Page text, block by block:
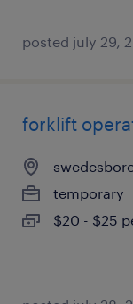
posted july 29,
forklift
temporary
$20 - $25